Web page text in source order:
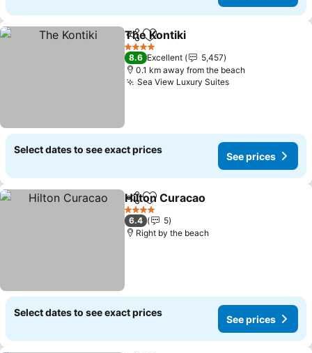
ShareAdd to favorites
The Kontiki
4 Stars
8.6 Excellent
5,457
0.1 km away from the beach
Sea View Luxury Suites
Select dates to see exact prices
See prices
ShareAdd to favorites
Hilton Curacao
4 Stars
6.4
5
Right by the beach
Select dates to see exact prices
See prices